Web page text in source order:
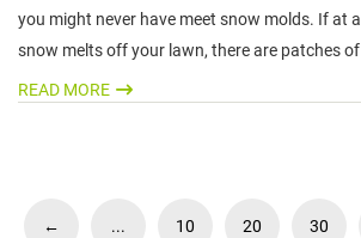
you might never have meet snow molds. If at
snow melts off your lawn, there are patches
READ MORE
← ... 10 20 30